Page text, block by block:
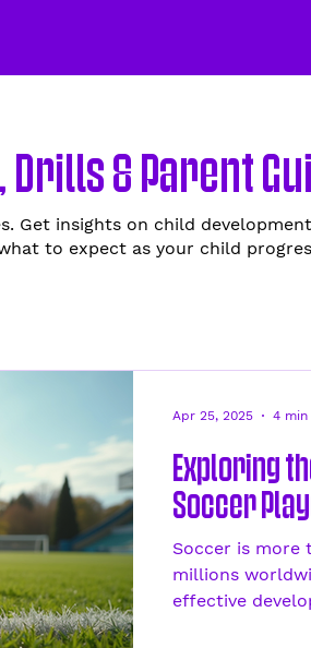
Drills & Parent
Get insights on child
to expect as your child
Exploring
Soccer
Soccer is more
millions
effective
Apr 25, 2025 4 min